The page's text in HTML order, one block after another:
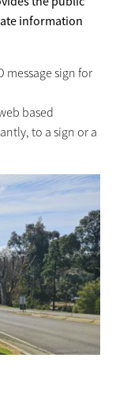
information
message sign for
based
to a sign or a